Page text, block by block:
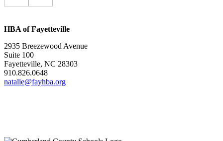
HBA of Fayetteville
2935 Breezewood Avenue
Suite 100
Fayetteville, NC 28303
910.826.0648
natalie@fayhba.org